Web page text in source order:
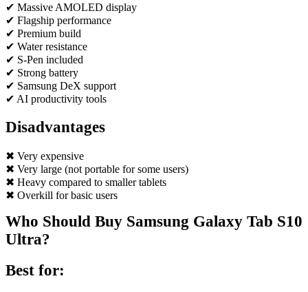
✔ Massive AMOLED display
✔ Flagship performance
✔ Premium build
✔ Water resistance
✔ S-Pen included
✔ Strong battery
✔ Samsung DeX support
✔ AI productivity tools
Disadvantages
✖ Very expensive
✖ Very large (not portable for some users)
✖ Heavy compared to smaller tablets
✖ Overkill for basic users
Who Should Buy Samsung Galaxy Tab S10
Ultra?
Best for: